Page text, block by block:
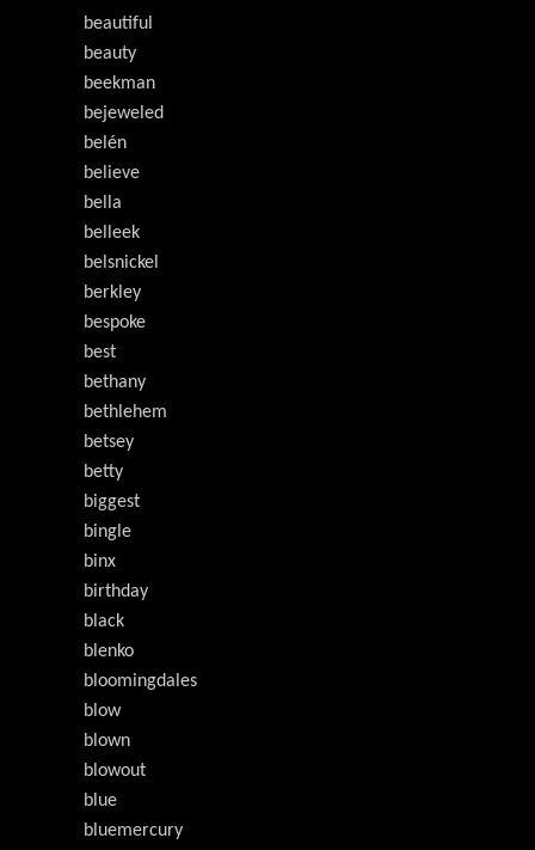
beautiful
beauty
beekman
bejeweled
belén
believe
bella
belleek
belsnickel
berkley
bespoke
best
bethany
bethlehem
betsey
betty
biggest
bingle
binx
birthday
black
blenko
bloomingdales
blow
blown
blowout
blue
bluemercury